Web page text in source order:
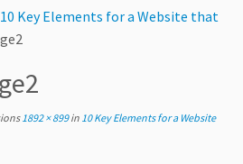
10 Key Elements for a Website that
1892 × 899in 10 Key Elements for a Website